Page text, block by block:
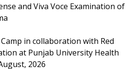
and Viva Voce Examination of
in collaboration with Red
at Punjab University Health
2026